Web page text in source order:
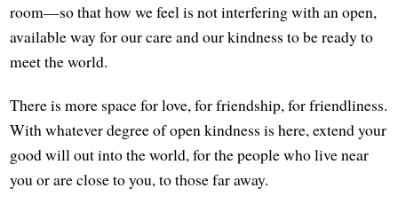
room—so that how we feel is not interfering with an open,
available way for our care and our kindness to be ready to
meet the world.
There is more space for love, for friendship, for friendliness.
With whatever degree of open kindness is here, extend your
good will out into the world, for the people who live near
you or are close to you, to those far away.